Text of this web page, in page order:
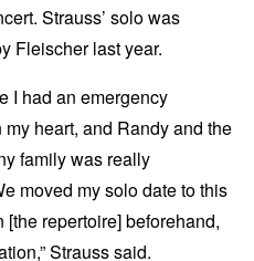
Strauss’ solo was
Fleischer last year.
I had an emergency
heart, and Randy and the
family was really
moved my solo date to this
repertoire] beforehand,
Strauss said.